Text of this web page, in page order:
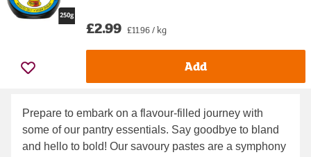
£2.99 £11.96 / kg
Add
Prepare to embark on a flavour-filled journey with
some of our pantry essentials. Say goodbye to bland
and hello to bold! Our savoury pastes are a symphony